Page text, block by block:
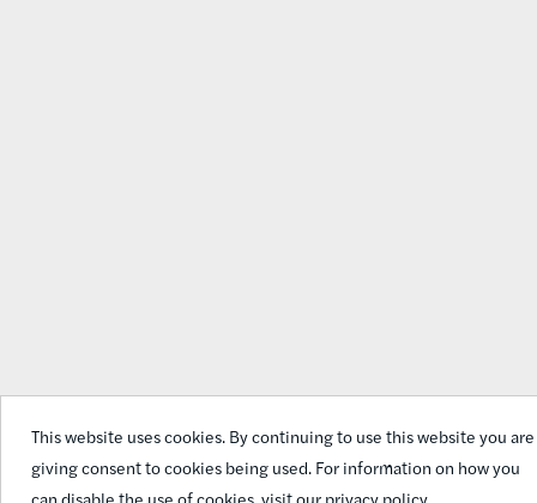
This website uses cookies. By continuing to use this website you are
giving consent to cookies being used. For information on how you
can disable the use of cookies, visit our privacy policy.